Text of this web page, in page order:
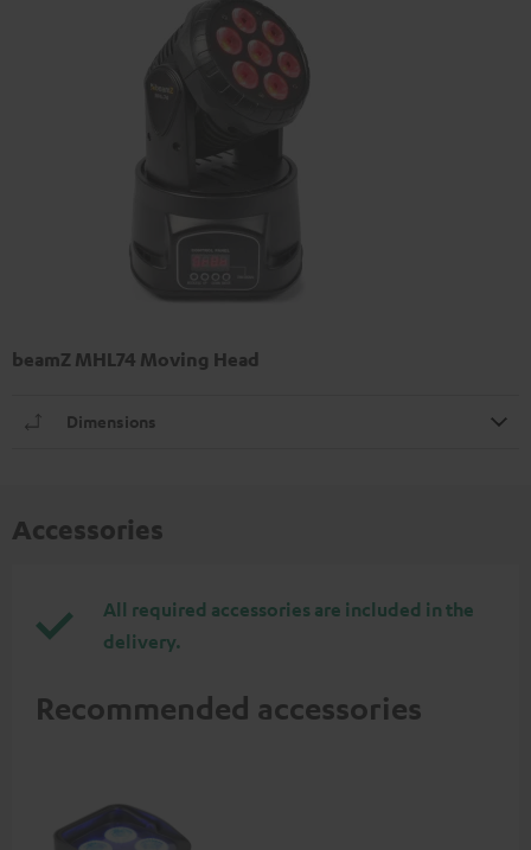
beamZ MHL74 Moving Head
Dimensions
Accessories
All required accessories are included in the
delivery.
Recommended accessories